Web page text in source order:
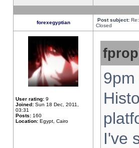
forexegyptian Post subject:
Closed
User rating: 9
Joined: Sun 18 Dec, 2011,
03:31
Posts: 160
Location: Egypt, Cairo
I've